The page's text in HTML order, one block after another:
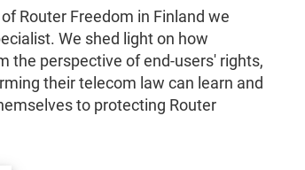
Router Freedom in Finland we
We shed light on how
the perspective of end-users' rights,
their telecom law can learn and
to protecting Router